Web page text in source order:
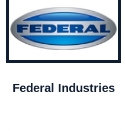
Federal Industries